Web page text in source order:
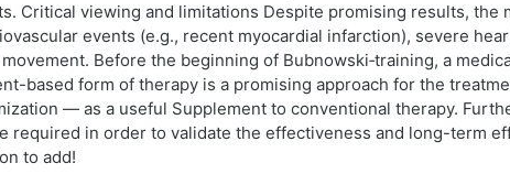
Critical viewing and limitations Despite promising results, the
events (e.g., recent myocardial infarction), severe
Before the beginning of Bubnowski‑training, a
based form of therapy is a promising approach for the
— as a useful Supplement to conventional therapy.
required in order to validate the effectiveness and long-term
to add!